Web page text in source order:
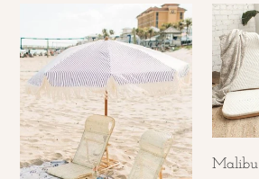
Rattan
Beach
Chair
Malibu
Rattan
&
Beach
Chair